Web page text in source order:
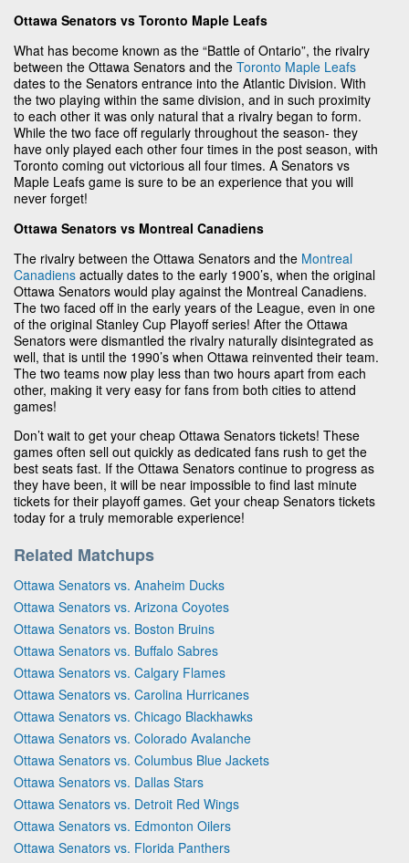
Ottawa Senators vs Toronto Maple Leafs
What has become known as the “Battle of Ontario”, the rivalry
between the Ottawa Senators and the Toronto Maple Leafs
dates to the Senators entrance into the Atlantic Division. With
the two playing within the same division, and in such proximity
to each other it was only natural that a rivalry began to form.
While the two face off regularly throughout the season- they
have only played each other four times in the post season, with
Toronto coming out victorious all four times. A Senators vs
Maple Leafs game is sure to be an experience that you will
never forget!
Ottawa Senators vs Montreal Canadiens
The rivalry between the Ottawa Senators and the Montreal
Canadiens actually dates to the early 1900’s, when the original
Ottawa Senators would play against the Montreal Canadiens.
The two faced off in the early years of the League, even in one
of the original Stanley Cup Playoff series! After the Ottawa
Senators were dismantled the rivalry naturally disintegrated as
well, that is until the 1990’s when Ottawa reinvented their team.
The two teams now play less than two hours apart from each
other, making it very easy for fans from both cities to attend
games!
Don’t wait to get your cheap Ottawa Senators tickets! These
games often sell out quickly as dedicated fans rush to get the
best seats fast. If the Ottawa Senators continue to progress as
they have been, it will be near impossible to find last minute
tickets for their playoff games. Get your cheap Senators tickets
today for a truly memorable experience!
Related Matchups
Ottawa Senators vs. Anaheim Ducks
Ottawa Senators vs. Arizona Coyotes
Ottawa Senators vs. Boston Bruins
Ottawa Senators vs. Buffalo Sabres
Ottawa Senators vs. Calgary Flames
Ottawa Senators vs. Carolina Hurricanes
Ottawa Senators vs. Chicago Blackhawks
Ottawa Senators vs. Colorado Avalanche
Ottawa Senators vs. Columbus Blue Jackets
Ottawa Senators vs. Dallas Stars
Ottawa Senators vs. Detroit Red Wings
Ottawa Senators vs. Edmonton Oilers
Ottawa Senators vs. Florida Panthers